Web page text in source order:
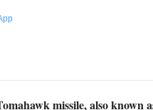
missile, also known